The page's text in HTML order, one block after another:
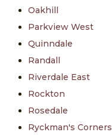
Oakhill
Parkview West
Quinndale
Randall
Riverdale East
Rockton
Rosedale
Ryckman's Corners